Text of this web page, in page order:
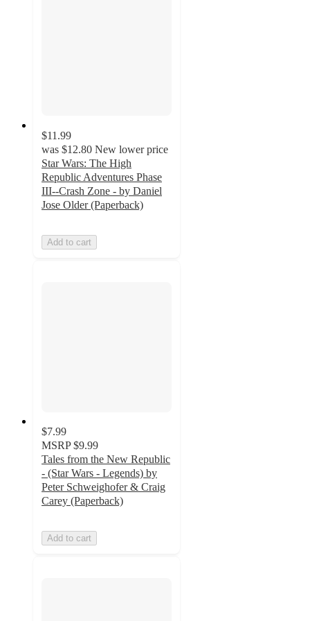
$11.99
was $12.80 New lower price
Star Wars: The High
Republic Adventures Phase
III--Crash Zone - by Daniel
Jose Older (Paperback)
Add to cart
$7.99
MSRP $9.99
Tales from the New Republic
- (Star Wars - Legends) by
Peter Schweighofer & Craig
Carey (Paperback)
Add to cart